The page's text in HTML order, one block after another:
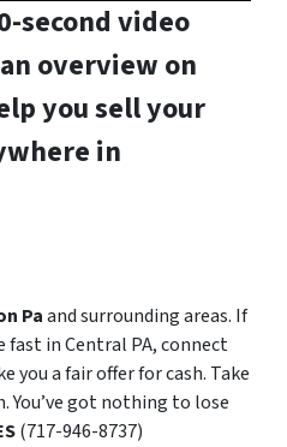
second video
overview on
you sell your
in
Paand surrounding areas. If
fast in Central PA, connect
you a fair offer for cash. Take
got nothing to lose
(717-946-8737)